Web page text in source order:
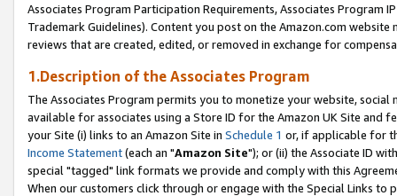
Associates Program Participation Requirements, Associates Program
Trademark Guidelines). Content you post on the Amazon.com
reviews that are created, edited, or removed in exchange for
1.Description of the Associates Program
The Associates Program permits you to monetize your website,
available for associates using a Store ID for the Amazon UK Site and
your Site (i) links to an Amazon Site in Schedule 1 or, if applicable for
Income Statement(each an "Amazon Site"); or (ii) the Associate ID
special "tagged" link formats we provide and comply with this
When our customers click through or engage with the Special Links